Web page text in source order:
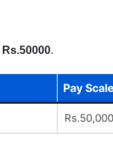
Rs.50000.
Pay Scale